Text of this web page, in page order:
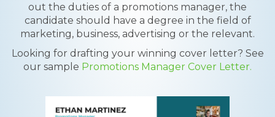
out the duties of a promotions manager, the
candidate should have a degree in the field of
marketing, business, advertising or the relevant.
Looking for drafting your winning cover letter? See
our sample Promotions Manager Cover Letter.